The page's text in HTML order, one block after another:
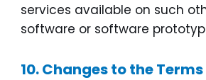
services available on such
software or software
10. Changes to the